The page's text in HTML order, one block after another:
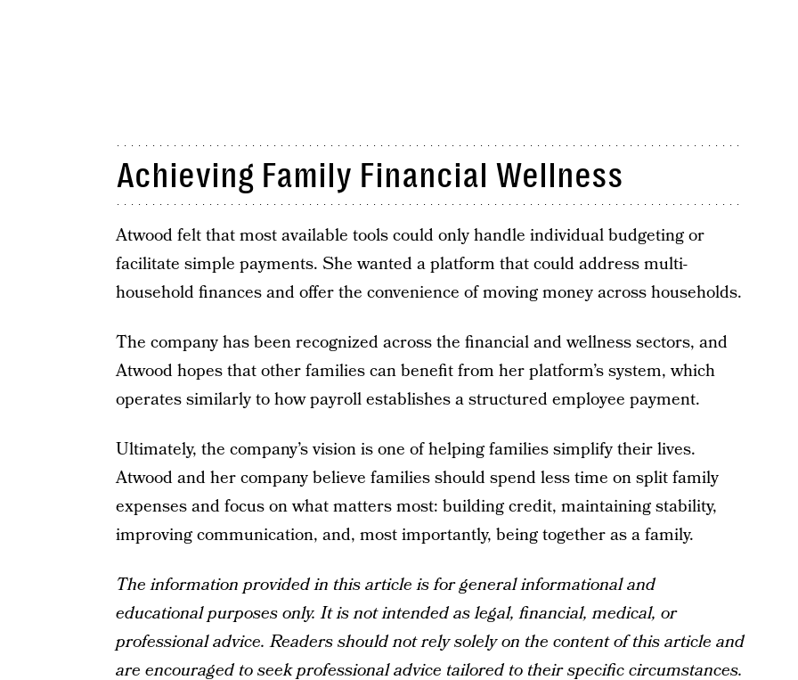
Achieving Family Financial Wellness
Atwood felt that most available tools could only handle individual budgeting or
facilitate simple payments. She wanted a platform that could address multi-
household finances and offer the convenience of moving money across households.
The company has been recognized across the financial and wellness sectors, and
Atwood hopes that other families can benefit from her platform’s system, which
operates similarly to how payroll establishes a structured employee payment.
Ultimately, the company’s vision is one of helping families simplify their lives.
Atwood and her company believe families should spend less time on split family
expenses and focus on what matters most: building credit, maintaining stability,
improving communication, and, most importantly, being together as a family.
The information provided in this article is for general informational and
educational purposes only. It is not intended as legal, financial, medical, or
professional advice. Readers should not rely solely on the content of this article and
are encouraged to seek professional advice tailored to their specific circumstances.